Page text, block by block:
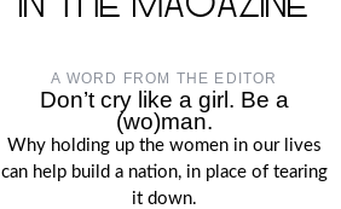
A WORD FROM THE EDITOR
Don’t cry like a girl. Be a
(wo)man.
Why holding up the women in our lives
can help build a nation, in place of tearing
it down.